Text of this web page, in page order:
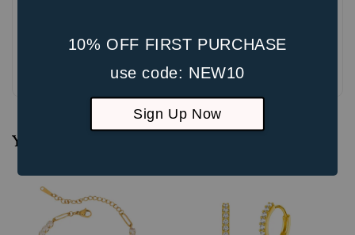
10% OFF FIRST PURCHASE
use code: NEW10
Sign Up Now
You may also like